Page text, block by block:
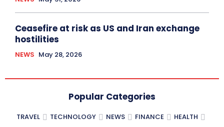
Ceasefire at risk as US and Iran exchange
hostilities
NEWS May 28, 2026
Popular Categories
TRAVEL TECHNOLOGY NEWS FINANCE
HEALTH